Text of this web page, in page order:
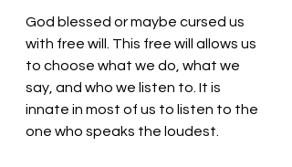
God blessed or maybe cursed us
with free will. This free will allows us
to choose what we do, what we
say, and who we listen to. It is
innate in most of us to listen to the
one who speaks the loudest.